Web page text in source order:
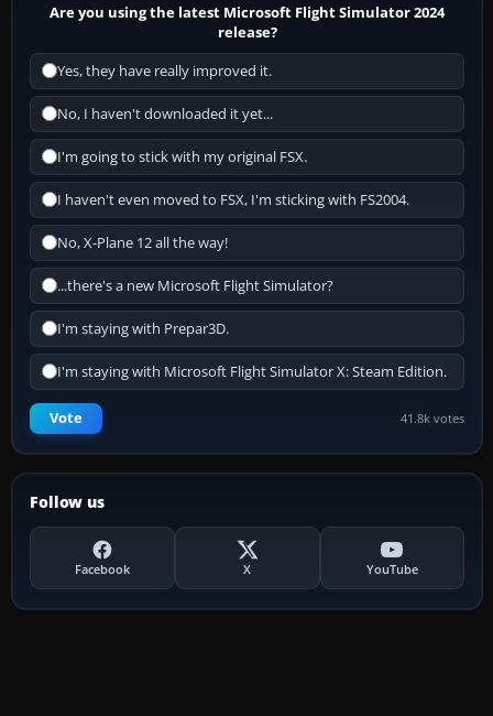
Are you using the latest Microsoft Flight Simulator 2024
release?
Yes, they have really improved it.
No, I haven't downloaded it yet...
I'm going to stick with my original FSX.
I haven't even moved to FSX, I'm sticking with FS2004.
No, X-Plane 12 all the way!
...there's a new Microsoft Flight Simulator?
I'm staying with Prepar3D.
I'm staying with Microsoft Flight Simulator X: Steam Edition.
Vote 41.8k votes
Follow us
Facebook X YouTube